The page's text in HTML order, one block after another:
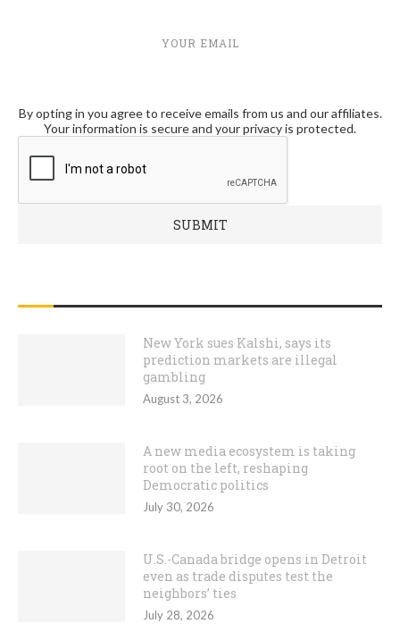
YOUR EMAIL
By opting in you agree to receive emails from us and our affiliates.
Your information is secure and your privacy is protected.
New York sues Kalshi, says its
prediction markets are illegal
gambling
August 3, 2026
A new media ecosystem is taking
root on the left, reshaping
Democratic politics
July 30, 2026
U.S.-Canada bridge opens in Detroit
even as trade disputes test the
neighbors’ ties
July 28, 2026